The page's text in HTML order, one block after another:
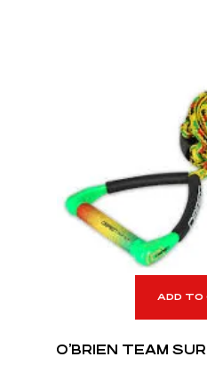
ADD TO
O’BRIEN TEAM